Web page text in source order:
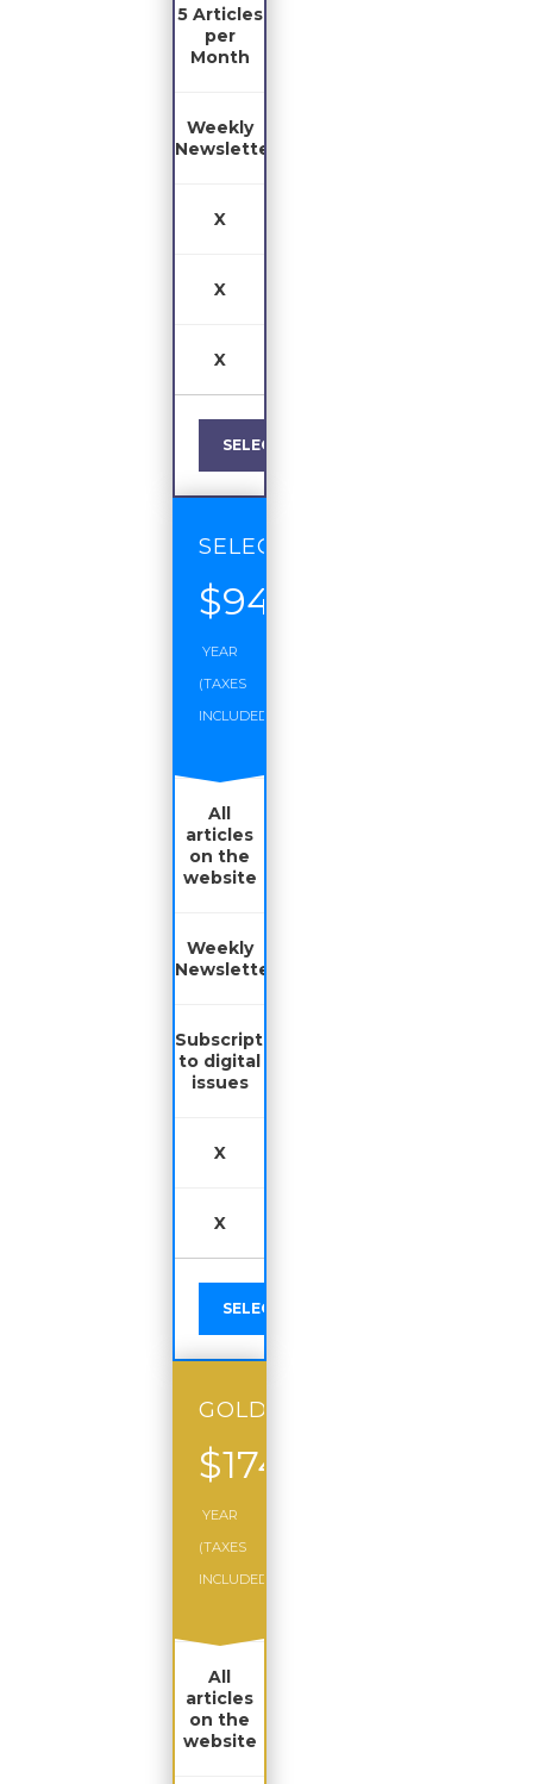
5 Articles
per
Month
Weekly
Newsletter
X
X
X
SELECT
SELECT
$94
YEAR
(TAXES
INCLUDED)
All
articles
on the
website
Weekly
Newsletter
Subscription
to digital
issues
X
X
SELECT
GOLD
$174
YEAR
(TAXES
INCLUDED)
All
articles
on the
website